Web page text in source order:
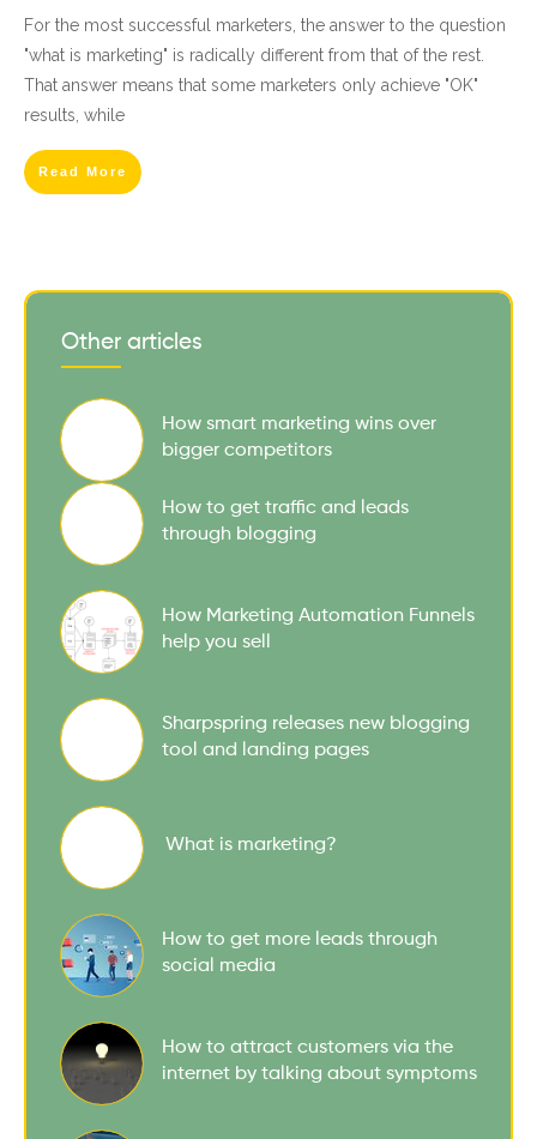
For the most successful marketers, the answer to the question
"what is marketing" is radically different from that of the rest.
That answer means that some marketers only achieve "OK"
results, while
Read More
Other articles
How smart marketing wins over
bigger competitors
How to get traffic and leads
through blogging
How Marketing Automation Funnels
help you sell
Sharpspring releases new blogging
tool and landing pages
What is marketing?
How to get more leads through
social media
How to attract customers via the
internet by talking about symptoms